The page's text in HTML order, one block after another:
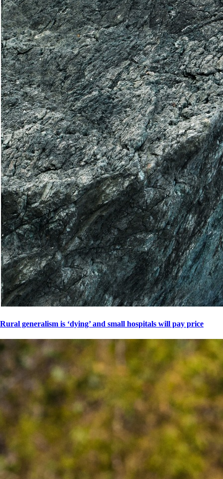
Rural generalism is ‘dying’ and small hospitals will pay price